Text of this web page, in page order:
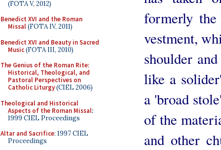
(FOTA V, 2012)
Benedict XVI and the Roman
Missal(FOTA IV, 2011)
Benedict XVI and Beauty in Sacred
Music(FOTA III, 2010)
The Genius of the Roman Rite:
Historical, Theological, and
Pastoral Perspectives on
Catholic Liturgy(CIEL 2006)
Theological and Historical
Aspects of the Roman Missal:
1999 CIEL Proceedings
Altar and Sacrifice: 1997 CIEL
Proceedings
formerly
vestment,
shoulder
like a
a 'broad
of the
and other